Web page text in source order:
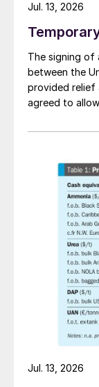
The signing of
between the
provided relief
agreed to
being able to
Jul. 13, 2026
Jul. 13, 2026